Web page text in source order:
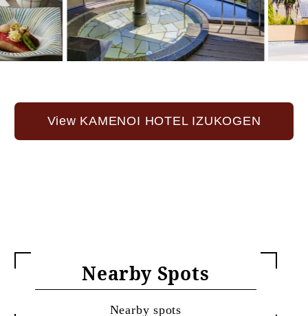
View KAMENOI HOTEL IZUKOGEN
Nearby Spots
Nearby spots